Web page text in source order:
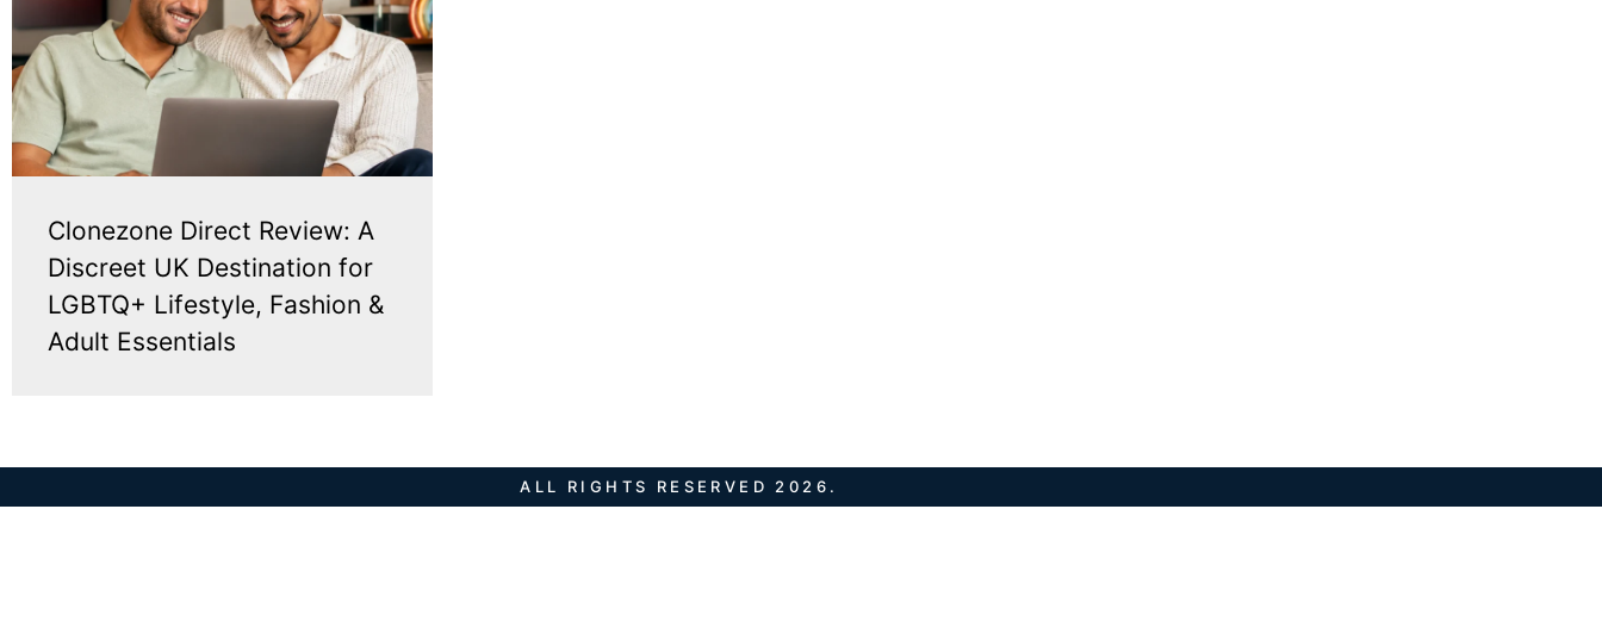
Clonezone Direct Review: A
Discreet UK Destination for
LGBTQ+ Lifestyle, Fashion &
Adult Essentials
ALL RIGHTS RESERVED 2026.